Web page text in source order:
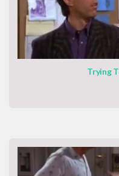
Trying